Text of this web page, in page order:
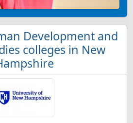
Development and
colleges in New